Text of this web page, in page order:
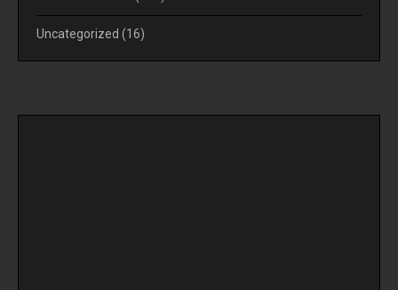
Uncategorized (16)